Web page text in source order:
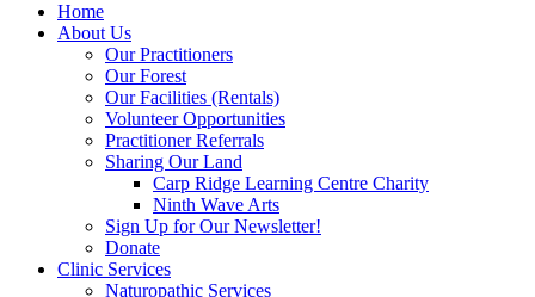
Home
About Us
Our Practitioners
Our Forest
Our Facilities (Rentals)
Volunteer Opportunities
Practitioner Referrals
Sharing Our Land
Carp Ridge Learning Centre Charity
Ninth Wave Arts
Sign Up for Our Newsletter!
Donate
Clinic Services
Naturopathic Services